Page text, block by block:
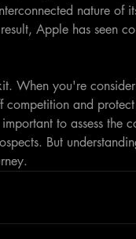
nature of
Apple has seen
When you're
competition and
to assess the
But